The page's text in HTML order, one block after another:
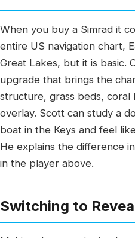
When you buy a Simrad it
entire US navigation chart,
Great Lakes, but it is basic.
upgrade that brings the
structure, grass beds, coral
overlay. Scott can study a
boat in the Keys and feel
He explains the difference
in the player above.
Switching to